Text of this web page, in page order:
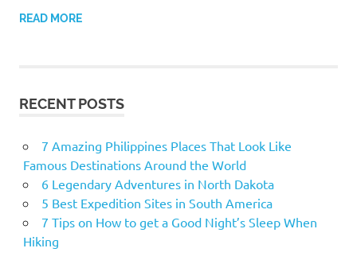
READ MORE
RECENT POSTS
7 Amazing Philippines Places That Look Like
Famous Destinations Around the World
6 Legendary Adventures in North Dakota
5 Best Expedition Sites in South America
7 Tips on How to get a Good Night’s Sleep When
Hiking